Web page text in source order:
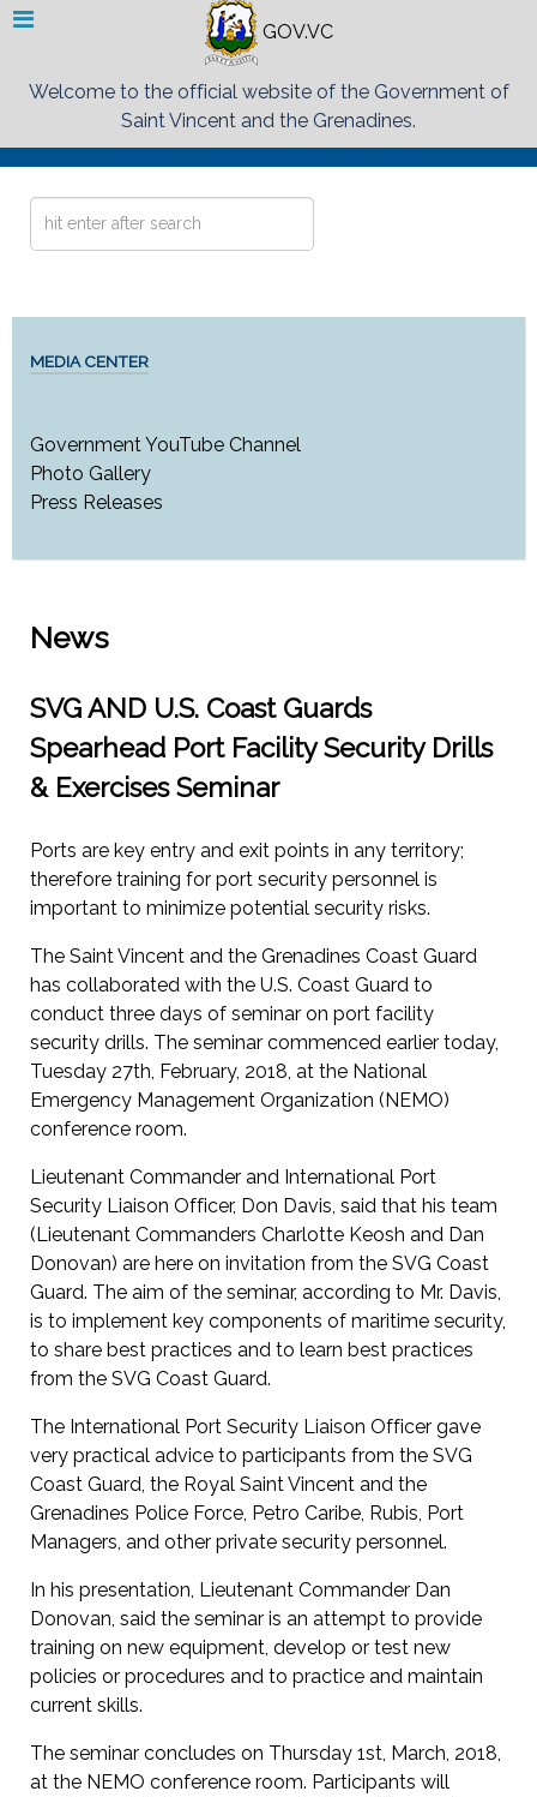
GOV.VC
Welcome to the official website of the Government of
Saint Vincent and the Grenadines.
Search
MEDIA CENTER
Government YouTube Channel
Photo Gallery
Press Releases
News
SVG AND U.S. Coast Guards
Spearhead Port Facility Security Drills
& Exercises Seminar
Ports are key entry and exit points in any territory;
therefore training for port security personnel is
important to minimize potential security risks.
The Saint Vincent and the Grenadines Coast Guard
has collaborated with the U.S. Coast Guard to
conduct three days of seminar on port facility
security drills. The seminar commenced earlier today,
Tuesday 27th, February, 2018, at the National
Emergency Management Organization (NEMO)
conference room.
Lieutenant Commander and International Port
Security Liaison Officer, Don Davis, said that his team
(Lieutenant Commanders Charlotte Keosh and Dan
Donovan) are here on invitation from the SVG Coast
Guard. The aim of the seminar, according to Mr. Davis,
is to implement key components of maritime security,
to share best practices and to learn best practices
from the SVG Coast Guard.
The International Port Security Liaison Officer gave
very practical advice to participants from the SVG
Coast Guard, the Royal Saint Vincent and the
Grenadines Police Force, Petro Caribe, Rubis, Port
Managers, and other private security personnel.
In his presentation, Lieutenant Commander Dan
Donovan, said the seminar is an attempt to provide
training on new equipment, develop or test new
policies or procedures and to practice and maintain
current skills.
The seminar concludes on Thursday 1st, March, 2018,
at the NEMO conference room. Participants will